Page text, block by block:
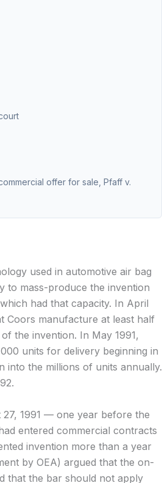
offer for sale, Pfaff v.
used in automotive air bag
to mass-produce the invention
had that capacity. In April
Coors manufacture at least half
the invention. In May 1991,
units for delivery beginning in
into the millions of units annually.
1991 — one year before the
entered commercial contracts
invention more than a year
by OEA) argued that the on-
that the bar should not apply